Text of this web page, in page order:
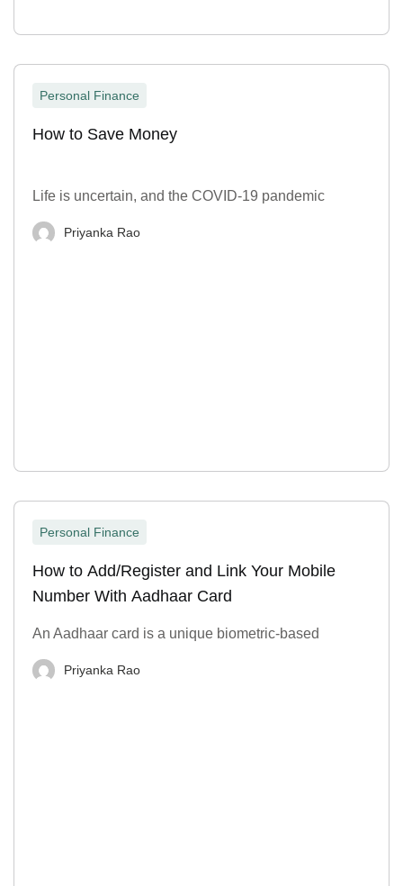
Personal Finance
How to Save Money
Life is uncertain, and the COVID-19 pandemic
Priyanka Rao
Personal Finance
How to Add/Register and Link Your Mobile
Number With Aadhaar Card
An Aadhaar card is a unique biometric-based
Priyanka Rao